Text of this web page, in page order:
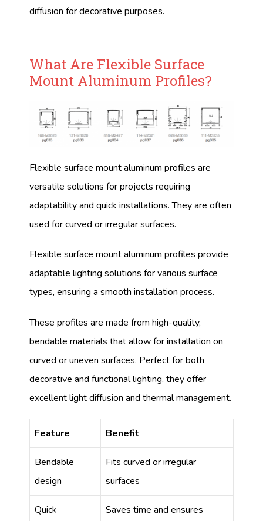
diffusion for decorative purposes.
What Are Flexible Surface
Mount Aluminum Profiles?
Flexible surface mount aluminum profiles are
versatile solutions for projects requiring
adaptability and quick installations. They are often
used for curved or irregular surfaces.
Flexible surface mount aluminum profiles provide
adaptable lighting solutions for various surface
types, ensuring a smooth installation process.
These profiles are made from high-quality,
bendable materials that allow for installation on
curved or uneven surfaces. Perfect for both
decorative and functional lighting, they offer
excellent light diffusion and thermal management.
Feature Benefit
Bendable
design
Fits curved or irregular
surfaces
Quick
Saves time and ensures